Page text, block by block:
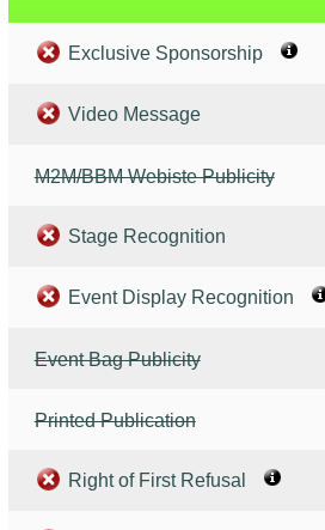
Exclusive Sponsorship
Video Message
M2M/BBM Webiste Publicity
Stage Recognition
Event Display Recognition
Event Bag Publicity
Printed Publication
Right of First Refusal